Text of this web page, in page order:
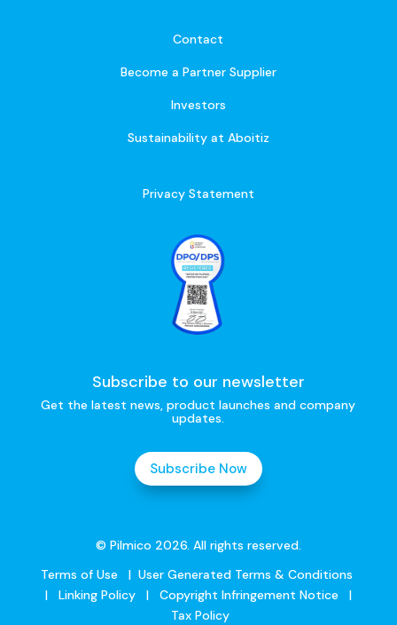
Contact
Become a Partner Supplier
Investors
Sustainability at Aboitiz
Privacy Statement
Subscribe to our newsletter
Get the latest news, product launches and company
updates.
Subscribe Now
© Pilmico 2026. All rights reserved.
Terms of Use| User Generated Terms & Conditions
| Linking Policy | Copyright Infringement Notice
|
Tax Policy